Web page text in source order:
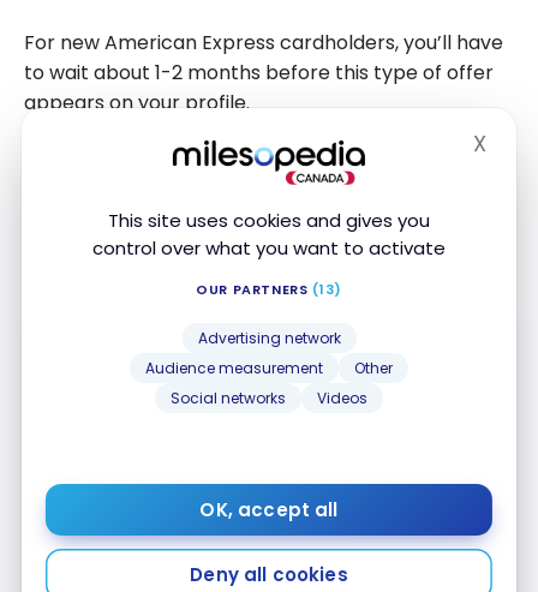
This site uses cookies and gives you
control over what you want to activate
OUR PARTNERS (13)
Advertising network
Audience measurement
Other
Social networks
Videos
OK, accept all
Deny all cookies
X
For new American Express cardholders, you’ll have
to wait about 1-2 months before this type of offer
appears on your profile.
Take advantage of summer for a car rental with
! If you’re booking last minute and the
inventory of car rental companies is empty for your
dates this summer,Turo is an excellent option.
Up to 15,000 Membership Rewards
First year value :$1,054
Best of August 2026